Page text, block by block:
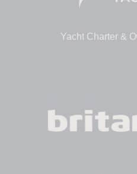
Yacht Charter &